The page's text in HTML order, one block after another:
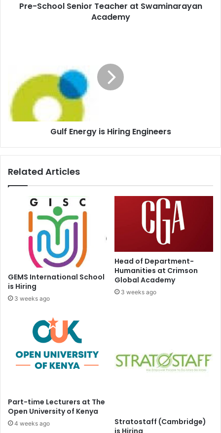
Pre-School Senior Teacher at Swaminarayan
Academy
Gulf Energy is Hiring Engineers
Related Articles
GEMS International School
is Hiring
3 weeks ago
Head of Department-
Humanities at Crimson
Global Academy
3 weeks ago
Part-time Lecturers at The
Open University of Kenya
4 weeks ago
Stratostaff (Cambridge)